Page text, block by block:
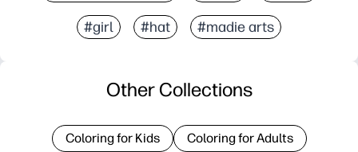
#girl #hat #madie arts
Other Collections
Coloring for Kids Coloring for Adults